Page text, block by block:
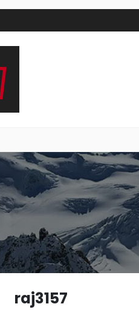
raj3157